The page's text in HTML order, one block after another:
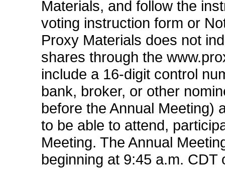
Materials, and follow the
voting instruction form or
Proxy Materials does not
shares through the
include a 16-digit control
bank, broker, or other
before the Annual Meeting)
to be able to attend,
Meeting. The Annual
beginning at 9:45 a.m. CDT